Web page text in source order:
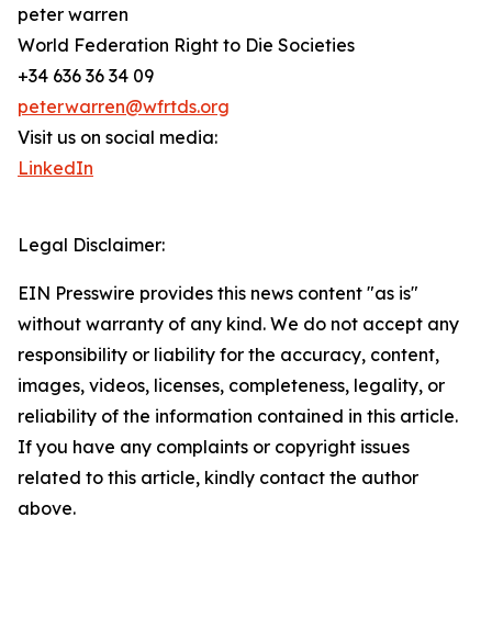
peter warren
World Federation Right to Die Societies
+34 636 36 34 09
peterwarren@wfrtds.org
Visit us on social media:
LinkedIn
Legal Disclaimer:
EIN Presswire provides this news content "as is"
without warranty of any kind. We do not accept any
responsibility or liability for the accuracy, content,
images, videos, licenses, completeness, legality, or
reliability of the information contained in this article.
If you have any complaints or copyright issues
related to this article, kindly contact the author
above.